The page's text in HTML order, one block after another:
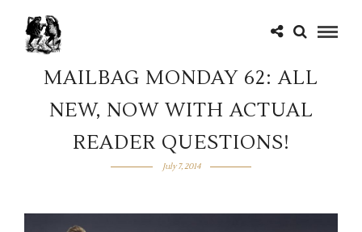
MAILBAG MONDAY 62: ALL
NEW, NOW WITH ACTUAL
READER QUESTIONS!
July 7, 2014